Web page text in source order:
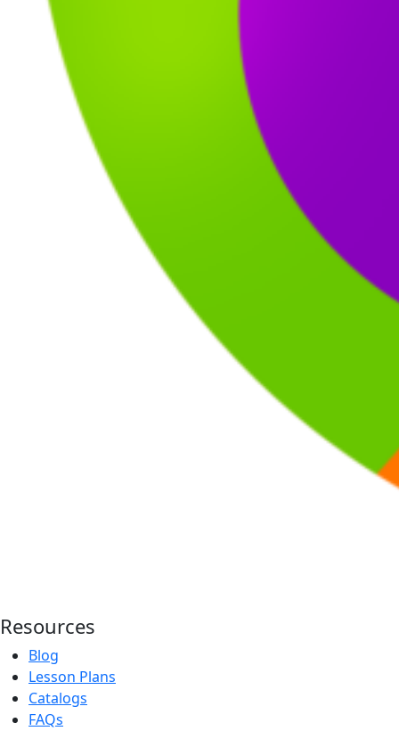
Resources
Blog
Lesson Plans
Catalogs
FAQs